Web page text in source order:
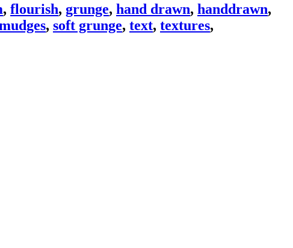
, flourish, grunge, hand drawn, handdrawn,
, soft grunge, text, textures,